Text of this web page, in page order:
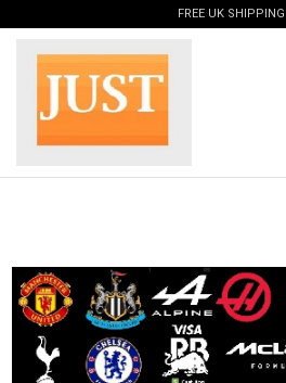
FREE UK SHIPPING